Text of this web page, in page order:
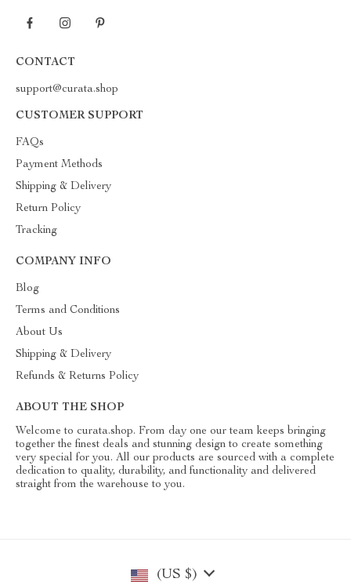
CONTACT
support@curata.shop
CUSTOMER SUPPORT
FAQs
Payment Methods
Shipping & Delivery
Return Policy
Tracking
COMPANY INFO
Blog
Terms and Conditions
About Us
Shipping & Delivery
Refunds & Returns Policy
ABOUT THE SHOP
Welcome to curata.shop. From day one our team keeps bringing
together the finest deals and stunning design to create something
very special for you. All our products are sourced with a complete
dedication to quality, durability, and functionality and delivered
straight from the warehouse to you.
(US $)